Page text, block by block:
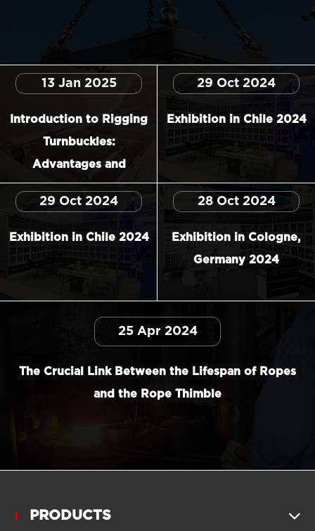
13 Jan 2025
Introduction to Rigging
Turnbuckles:
Advantages and
Applications
29 Oct 2024
Exhibition in Chile 2024
29 Oct 2024
Exhibition in Chile 2024
28 Oct 2024
Exhibition in Cologne,
Germany 2024
25 Apr 2024
The Crucial Link Between the Lifespan of Ropes
and the Rope Thimble
PRODUCTS 